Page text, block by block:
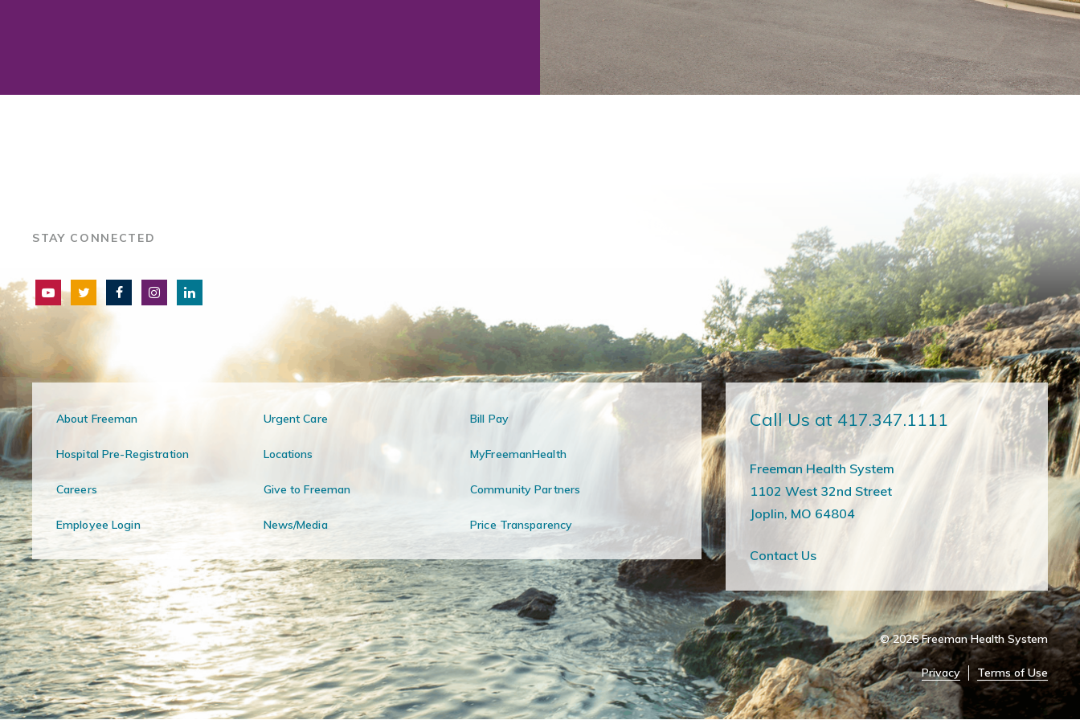
STAY CONNECTED
About Freeman Urgent Care Bill Pay
Hospital Pre-Registration Locations MyFreemanHealth
Careers Give to Freeman Community Partners
Employee Login News/Media Price Transparency
Call Us at 417.347.1111
Freeman Health System
1102 West 32nd Street
Joplin, MO 64804
Contact Us
© 2026 Freeman Health System
Privacy Terms of Use